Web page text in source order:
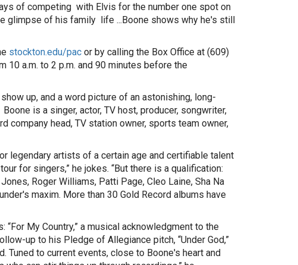
of competing with Elvis for the number one spot on
glimpse of his family life ...Boone shows why he's still
stockton.edu/pacor by calling the Box Office at (609)
10 a.m. to 2 p.m. and 90 minutes before the
up, and a word picture of an astonishing, long-
is a singer, actor, TV host, producer, songwriter,
company head, TV station owner, sports team owner,
legendary artists of a certain age and certifiable talent
for singers,” he jokes. “But there is a qualification:
Roger Williams, Patti Page, Cleo Laine, Sha Na
maxim. More than 30 Gold Record albums have
My Country,” a musical acknowledgment to the
up to his Pledge of Allegiance pitch, “Under God,”
Tuned to current events, close to Boone's heart and